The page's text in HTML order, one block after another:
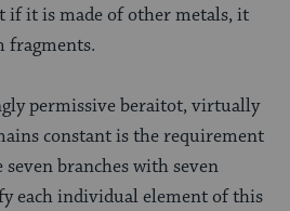
if it is made of other metals, it
fragments.
permissive beraitot, virtually
constant is the requirement
branches with seven
each individual element of this